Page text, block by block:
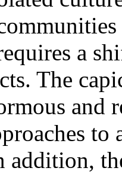
a
The
and
addition,